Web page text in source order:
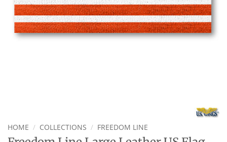
HOME / COLLECTIONS / FREEDOM LINE